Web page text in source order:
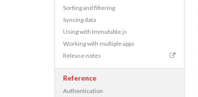
Sorting and filtering
Syncing data
Using with Immutable.js
Working with multiple apps
Release notes
Reference
Authentication